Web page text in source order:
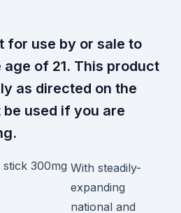
for use by or sale to
of 21. This product
as directed on the
used if you are
With steadily-
expanding
national and